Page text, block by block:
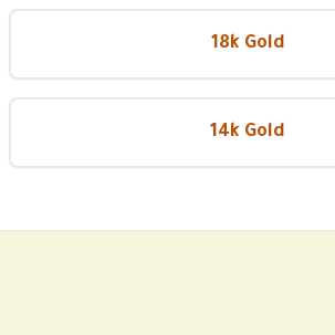
18k Gold
14k Gold